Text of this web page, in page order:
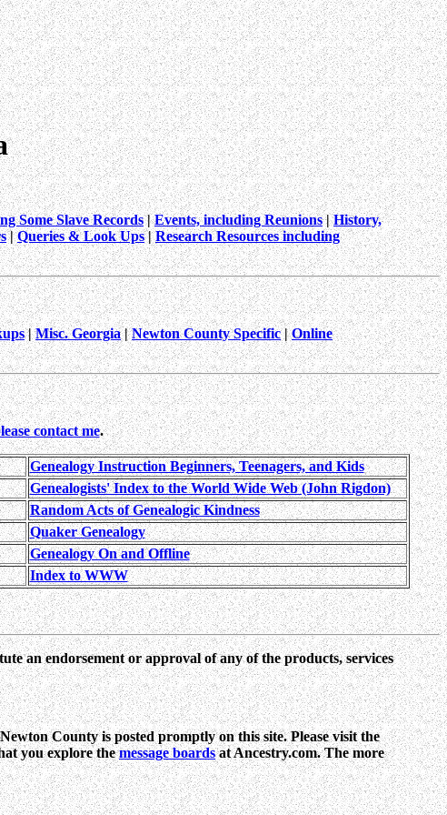
Some Slave Records|Events, including Reunions|History,
|Queries & Look Ups|Research Resources including
|Misc. Georgia|Newton County Specific|Online
contact me.
Genealogy Instruction Beginners, Teenagers, and Kids
Genealogists' Index to the World Wide Web (John Rigdon)
Random Acts of Genealogic Kindness
Quaker Genealogy
Genealogy On and Offline
Index to WWW
an endorsement or approval of any of the products, services
County is posted promptly on this site. Please visit the
you explore themessage boardsat Ancestry.com. The more